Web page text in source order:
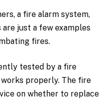
a fire alarm system,
just a few examples
fires.
tested by a fire
properly. The fire
on whether to replace